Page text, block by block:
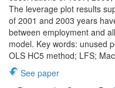
The leverage plot results
of 2001 and 2003 years
between employment and
model. Key words: unused
OLS HC5 method; LFS;
See paper